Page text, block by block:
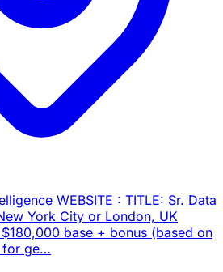
WEBSITE : TITLE: Sr. Data
York City or London, UK
base + bonus (based on
for ge…